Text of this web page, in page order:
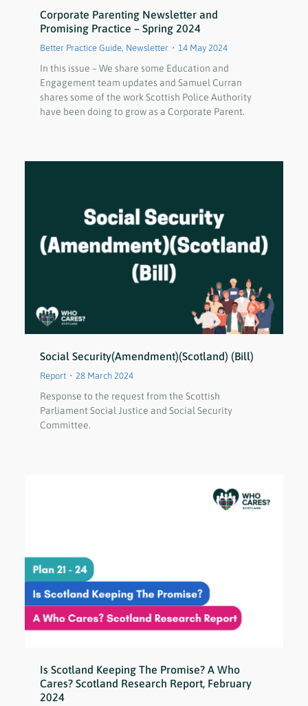
Corporate Parenting Newsletter and
Promising Practice – Spring 2024
Better Practice Guide, Newsletter 14 May 2024
In this issue – We share some Education and
Engagement team updates and Samuel Curran
shares some of the work Scottish Police Authority
have been doing to grow as a Corporate Parent.
Social Security(Amendment)(Scotland) (Bill)
Report 28 March 2024
Response to the request from the Scottish
Parliament Social Justice and Social Security
Committee.
Is Scotland Keeping The Promise? A Who
Cares? Scotland Research Report, February
2024